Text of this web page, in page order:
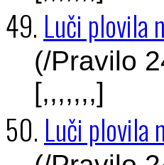
49. Luči plovila
(/Pravilo
[,,,,,,,]
50. Luči plovila